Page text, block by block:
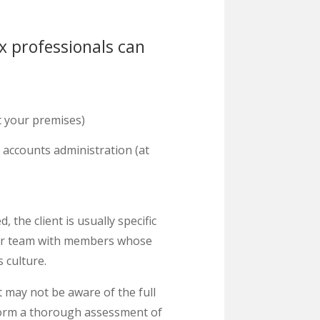
professionals can
your premises)
administration (at
the client is usually specific
team with members whose
culture.
may not be aware of the full
a thorough assessment of